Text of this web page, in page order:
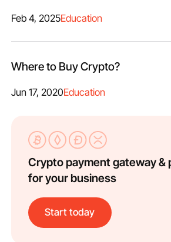
Feb 4, 2025Education
Where to Buy Crypto?
Jun 17, 2020Education
Crypto payment gateway &
for your business
Start today